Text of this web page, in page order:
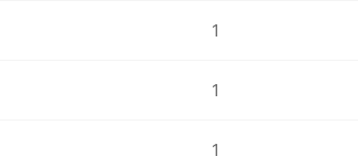
1
1
1